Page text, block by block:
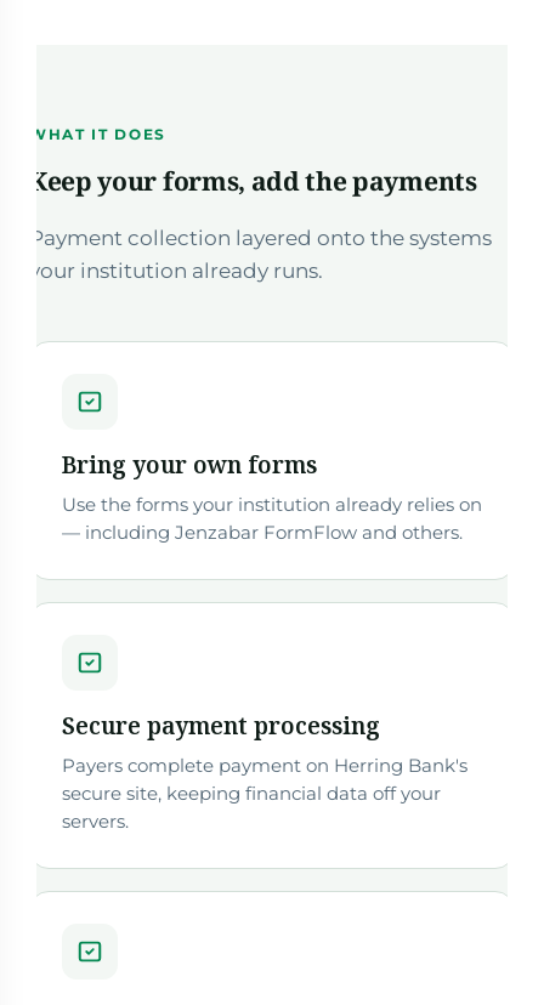
WHAT IT DOES
Keep your forms, add the payments
Payment collection layered onto the systems
your institution already runs.
Bring your own forms
Use the forms your institution already relies on
— including Jenzabar FormFlow and others.
Secure payment processing
Payers complete payment on Herring Bank's
secure site, keeping financial data off your
servers.